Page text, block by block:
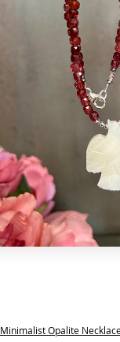
Minimalist Opalite